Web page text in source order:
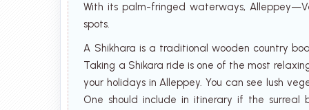
With its palm-fringed waterways,
spots.
A Shikhara is a traditional wooden country
Taking a Shikara ride is one of the most
your holidays in Alleppey. You can see lush
One should include in itinerary if the